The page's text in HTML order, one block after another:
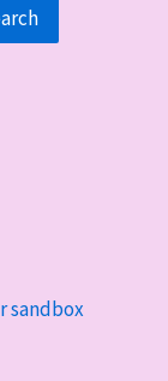
sandbox